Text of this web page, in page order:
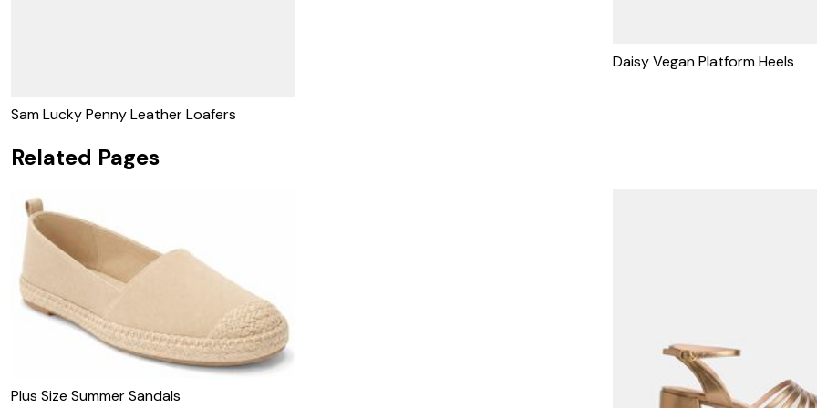
Sam Lucky Penny Leather Loafers
Daisy Vegan Platform Heels
Related Pages
Plus Size Summer Sandals